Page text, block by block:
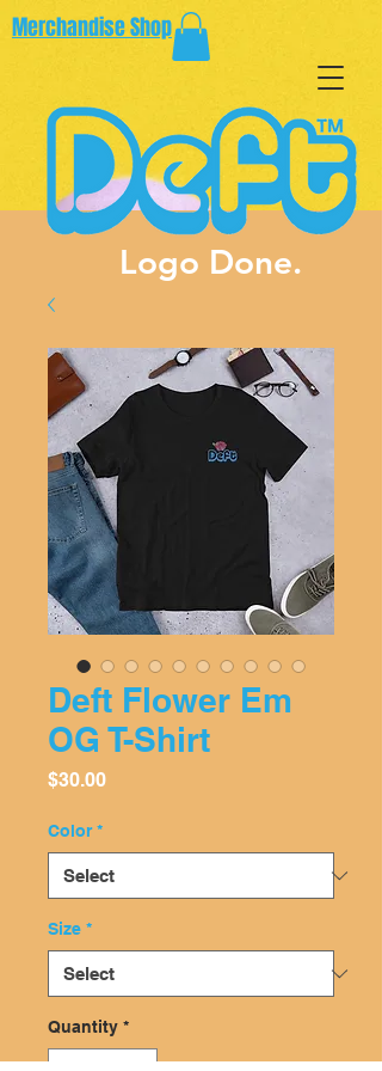
Merchandise Shop
Logo Done.
Deft Flower Em
OG T-Shirt
$30.00Price
Color *
Size *
Quantity *